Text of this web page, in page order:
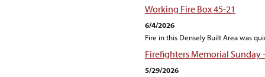
Working Fire Box 45-21
6/4/2026
Fire in this Densely Built Area was
Firefighters Memorial Sunday
5/29/2026